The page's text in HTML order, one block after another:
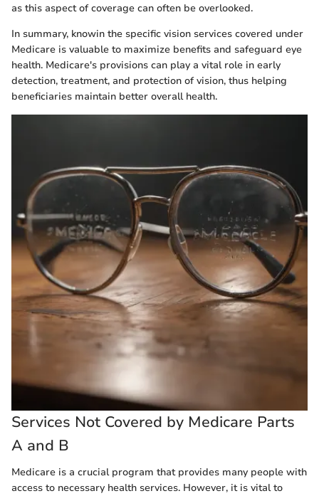
as this aspect of coverage can often be overlooked.
In summary, knowin the specific vision services covered under
Medicare is valuable to maximize benefits and safeguard eye
health. Medicare's provisions can play a vital role in early
detection, treatment, and protection of vision, thus helping
beneficiaries maintain better overall health.
Services Not Covered by Medicare Parts
A and B
Medicare is a crucial program that provides many people with
access to necessary health services. However, it is vital to